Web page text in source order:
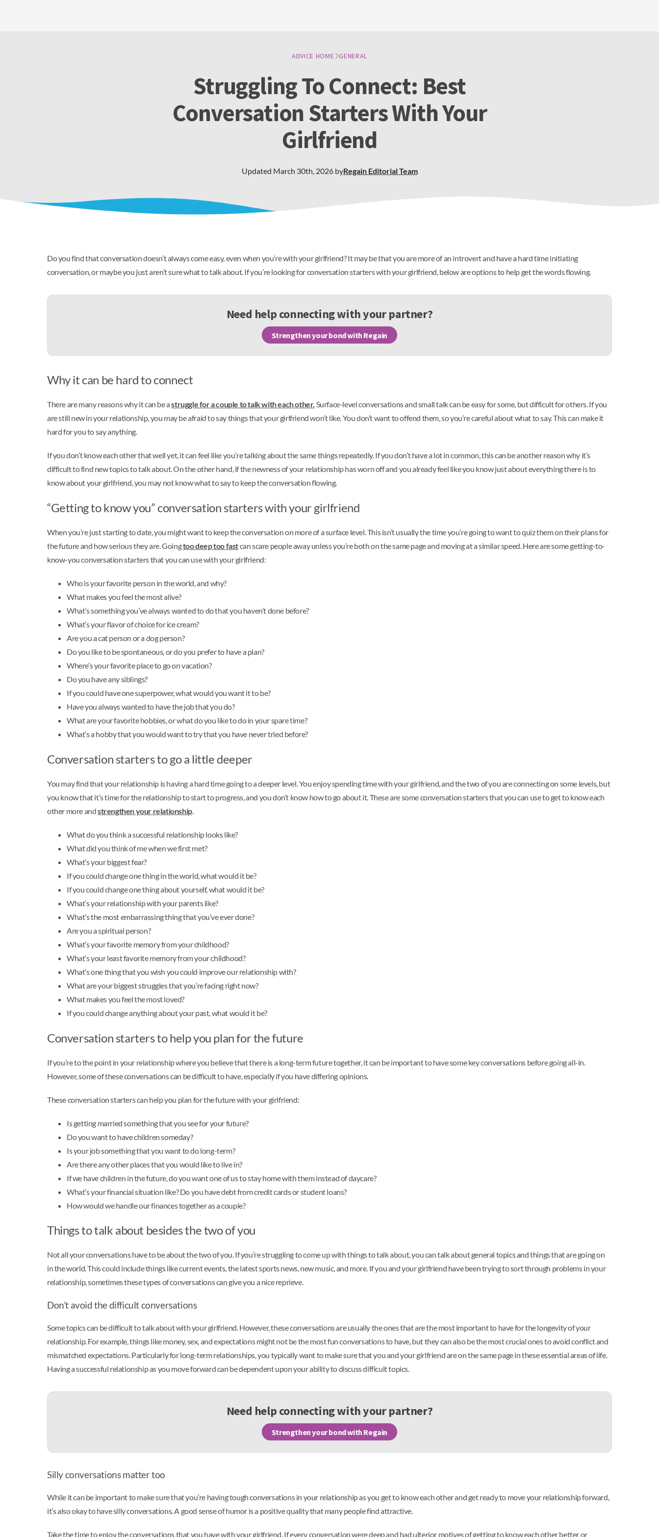
ADVICE HOME GENERAL
Struggling To Connect: Best
Conversation Starters With Your
Girlfriend
Updated March 30th, 2026byRegain Editorial Team
Do you find that conversation doesn’t always come easy, even when you’re with your girlfriend? It may be that you are more of an introvert and have a hard time initiating
conversation, or maybe you just aren’t sure what to talk about. If you’re looking for conversation starters with your girlfriend, below are options to help get the words flowing.
Need help connecting with your partner?
Strengthen your bond with Regain
Why it can be hard to connect
There are many reasons why it can be astruggle for a couple to talk with each other. Surface-level conversations and small talk can be easy for some, but difficult for others. If you
are still new in your relationship, you may be afraid to say things that your girlfriend won’t like. You don’t want to offend them, so you’re careful about what to say. This can make it
hard for you to say anything.
If you don’t know each other that well yet, it can feel like you’re talking about the same things repeatedly. If you don’t have a lot in common, this can be another reason why it’s
difficult to find new topics to talk about. On the other hand, if the newness of your relationship has worn off and you already feel like you know just about everything there is to
know about your girlfriend, you may not know what to say to keep the conversation flowing.
“Getting to know you” conversation starters with your girlfriend
When you’re just starting to date, you might want to keep the conversation on more of a surface level. This isn’t usually the time you’re going to want to quiz them on their plans for
the future and how serious they are. Goingtoo deep too fastcan scare people away unless you’re both on the same page and moving at a similar speed. Here are some getting-to-
know-you conversation starters that you can use with your girlfriend:
Who is your favorite person in the world, and why?
What makes you feel the most alive?
What’s something you’ve always wanted to do that you haven’t done before?
What’s your flavor of choice for ice cream?
Are you a cat person or a dog person?
Do you like to be spontaneous, or do you prefer to have a plan?
Where’s your favorite place to go on vacation?
Do you have any siblings?
If you could have one superpower, what would you want it to be?
Have you always wanted to have the job that you do?
What are your favorite hobbies, or what do you like to do in your spare time?
What’s a hobby that you would want to try that you have never tried before?
Conversation starters to go a little deeper
You may find that your relationship is having a hard time going to a deeper level. You enjoy spending time with your girlfriend, and the two of you are connecting on some levels, but
you know that it’s time for the relationship to start to progress, and you don’t know how to go about it. These are some conversation starters that you can use to get to know each
other more andstrengthen your relationship.
What do you think a successful relationship looks like?
What did you think of me when we first met?
What’s your biggest fear?
If you could change one thing in the world, what would it be?
If you could change one thing about yourself, what would it be?
What’s your relationship with your parents like?
What’s the most embarrassing thing that you’ve ever done?
Are you a spiritual person?
What’s your favorite memory from your childhood?
What’s your least favorite memory from your childhood?
What’s one thing that you wish you could improve our relationship with?
What are your biggest struggles that you’re facing right now?
What makes you feel the most loved?
If you could change anything about your past, what would it be?
Conversation starters to help you plan for the future
If you’re to the point in your relationship where you believe that there is a long-term future together, it can be important to have some key conversations before going all-in.
However, some of these conversations can be difficult to have, especially if you have differing opinions.
These conversation starters can help you plan for the future with your girlfriend:
Is getting married something that you see for your future?
Do you want to have children someday?
Is your job something that you want to do long-term?
Are there any other places that you would like to live in?
If we have children in the future, do you want one of us to stay home with them instead of daycare?
What’s your financial situation like? Do you have debt from credit cards or student loans?
How would we handle our finances together as a couple?
Things to talk about besides the two of you
Not all your conversations have to be about the two of you. If you’re struggling to come up with things to talk about, you can talk about general topics and things that are going on
in the world. This could include things like current events, the latest sports news, new music, and more. If you and your girlfriend have been trying to sort through problems in your
relationship, sometimes these types of conversations can give you a nice reprieve.
Don’t avoid the difficult conversations
Some topics can be difficult to talk about with your girlfriend. However, these conversations are usually the ones that are the most important to have for the longevity of your
relationship. For example, things like money, sex, and expectations might not be the most fun conversations to have, but they can also be the most crucial ones to avoid conflict and
mismatched expectations. Particularly for long-term relationships, you typically want to make sure that you and your girlfriend are on the same page in these essential areas of life.
Having a successful relationship as you move forward can be dependent upon your ability to discuss difficult topics.
Need help connecting with your partner?
Strengthen your bond with Regain
Silly conversations matter too
While it can be important to make sure that you’re having tough conversations in your relationship as you get to know each other and get ready to move your relationship forward,
it’s also okay to have silly conversations. A good sense of humor is a positive quality that many people find attractive.
Take the time to enjoy the conversations that you have with your girlfriend. If every conversation were deep and had ulterior motives of getting to know each other better or